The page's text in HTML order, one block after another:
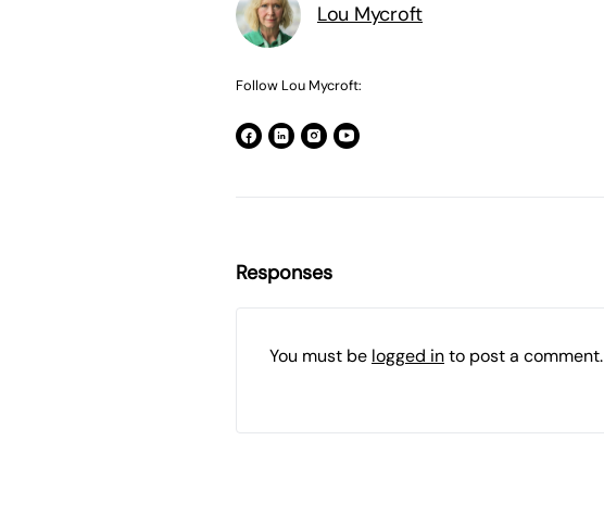
Lou Mycroft
Follow Lou Mycroft:
Responses
You must be logged into post a comment.